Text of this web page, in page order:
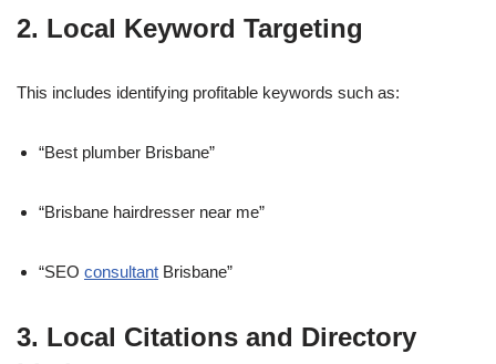
2. Local Keyword Targeting
This includes identifying profitable keywords such as:
“Best plumber Brisbane”
“Brisbane hairdresser near me”
“SEO consultant Brisbane”
3. Local Citations and Directory